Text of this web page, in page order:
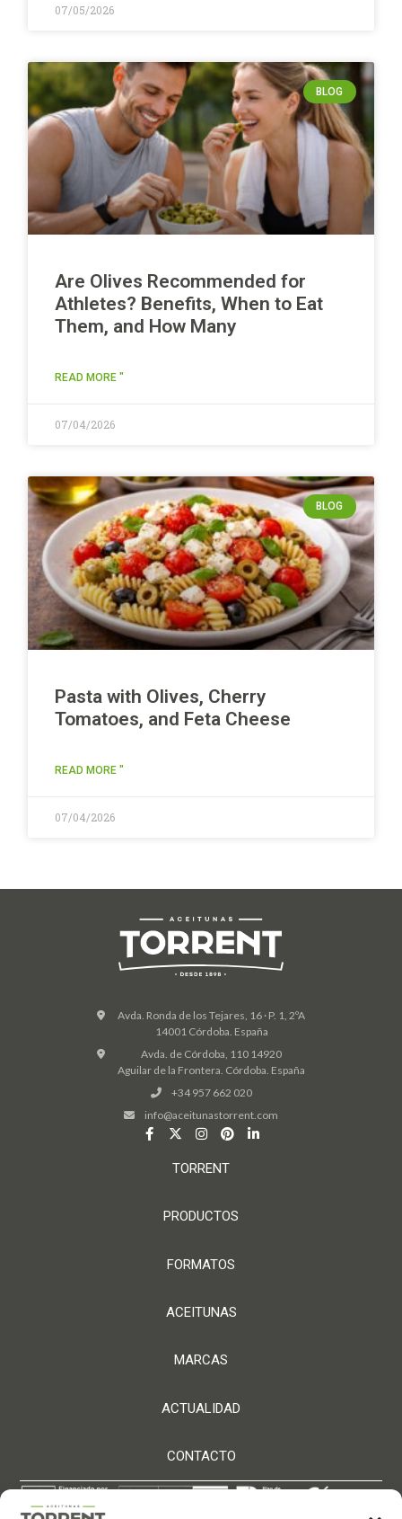
07/05/2026
BLOG
Are Olives Recommended for
Athletes? Benefits, When to Eat
Them, and How Many
READ MORE "
07/04/2026
BLOG
Pasta with Olives, Cherry
Tomatoes, and Feta Cheese
READ MORE "
07/04/2026
Avda. Ronda de los Tejares, 16 · P. 1, 2ºA
14001 Córdoba. España
Avda. de Córdoba, 110 14920
Aguilar de la Frontera. Córdoba. España
+34 957 662 020
info@aceitunastorrent.com
TORRENT
PRODUCTOS
FORMATOS
ACEITUNAS
MARCAS
ACTUALIDAD
CONTACTO